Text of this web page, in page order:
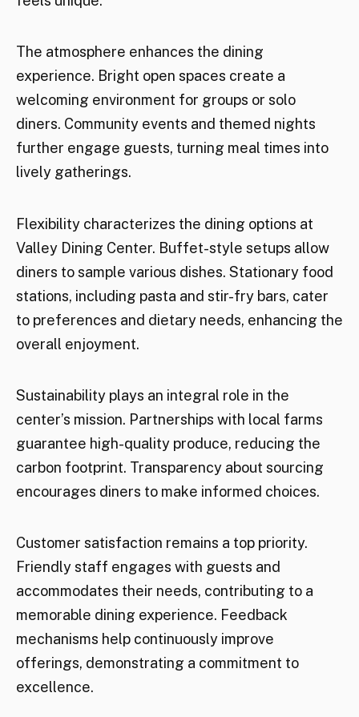
The atmosphere enhances the dining
experience. Bright open spaces create a
welcoming environment for groups or solo
diners. Community events and themed nights
further engage guests, turning meal times into
lively gatherings.
Flexibility characterizes the dining options at
Valley Dining Center. Buffet-style setups allow
diners to sample various dishes. Stationary food
stations, including pasta and stir-fry bars, cater
to preferences and dietary needs, enhancing the
overall enjoyment.
Sustainability plays an integral role in the
center’s mission. Partnerships with local farms
guarantee high-quality produce, reducing the
carbon footprint. Transparency about sourcing
encourages diners to make informed choices.
Customer satisfaction remains a top priority.
Friendly staff engages with guests and
accommodates their needs, contributing to a
memorable dining experience. Feedback
mechanisms help continuously improve
offerings, demonstrating a commitment to
excellence.